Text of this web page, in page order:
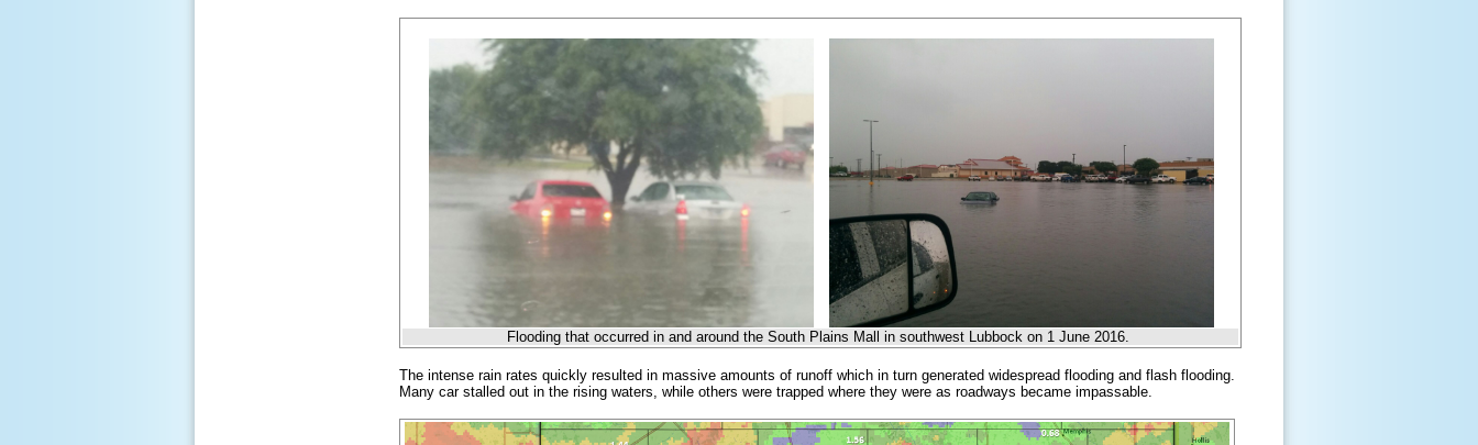
Flooding that occurred in and around the South Plains Mall in southwest Lubbock on 1 June 2016.
The intense rain rates quickly resulted in massive amounts of runoff which in turn generated widespread flooding and flash flooding.
Many car stalled out in the rising waters, while others were trapped where they were as roadways became impassable.